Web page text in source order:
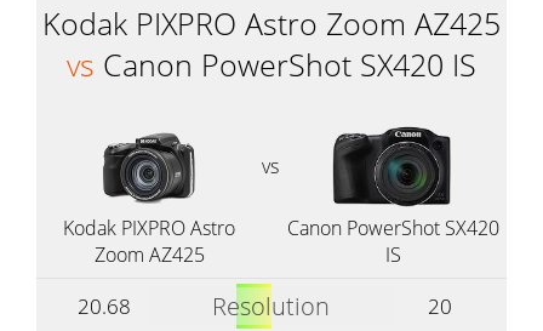
Kodak PIXPRO Astro Zoom AZ425
vs Canon PowerShot SX420 IS
vs
Kodak PIXPRO Astro
Zoom AZ425
Canon PowerShot SX420
IS
20.68 Resolution
20